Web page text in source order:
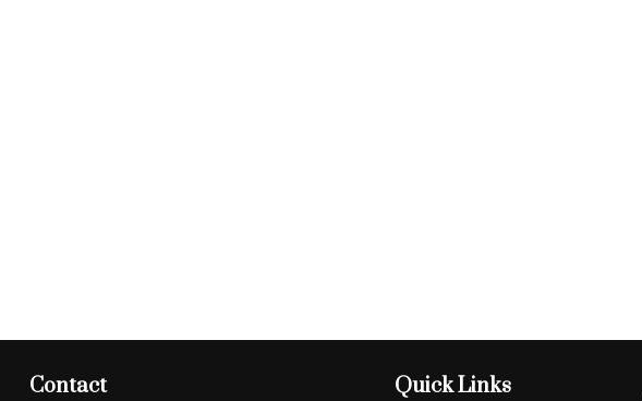
Contact Quick Links